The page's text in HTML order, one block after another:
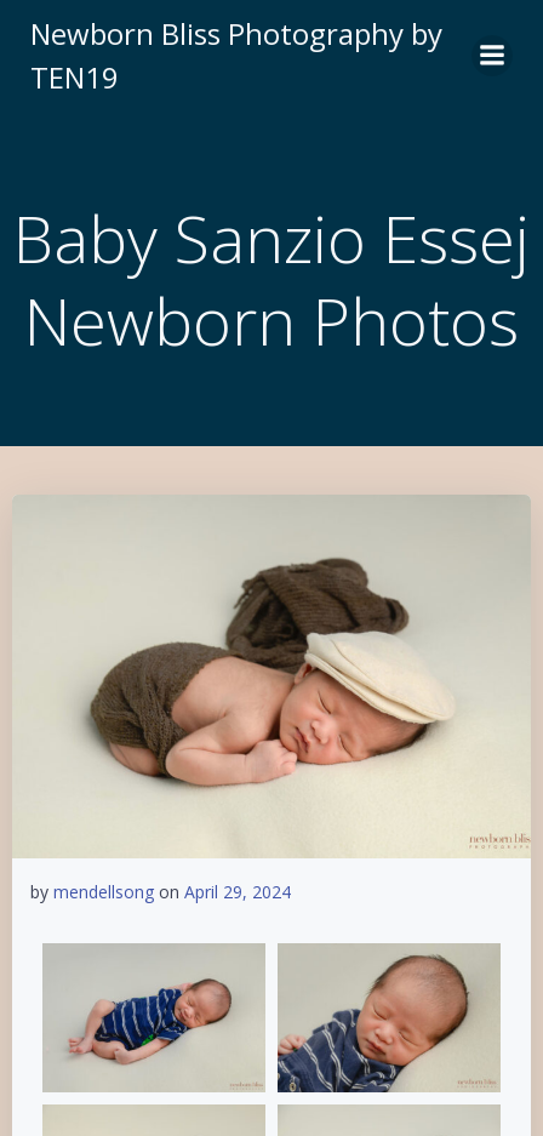
Newborn Bliss Photography by
TEN19
Baby Sanzio Essej
Newborn Photos
by mendellsong on April 29, 2024